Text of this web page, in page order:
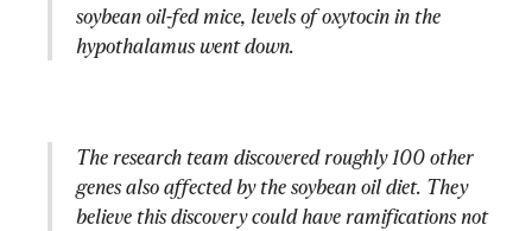
soybean oil-fed mice, levels of oxytocin in the
hypothalamus went down.
The research team discovered roughly 100 other
genes also affected by the soybean oil diet. They
believe this discovery could have ramifications not